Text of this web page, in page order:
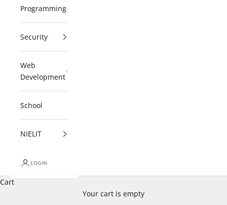
Programming
Security
Web
Development
School
NIELIT
LOGIN
Cart
Your cart is empty